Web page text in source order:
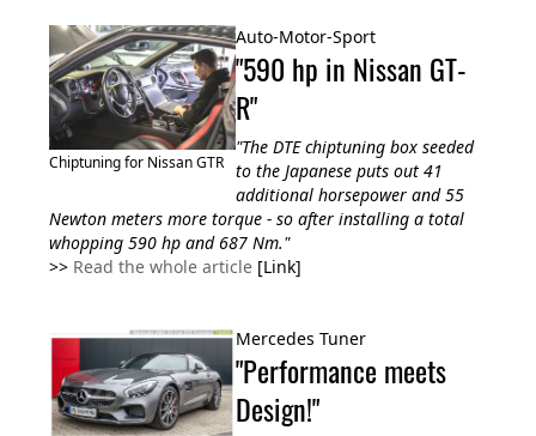
Chiptuning for Nissan GTR
Auto-Motor-Sport
"590 hp in Nissan GT-
R"
"The DTE chiptuning box seeded
to the Japanese puts out 41
additional horsepower and 55
Newton meters more torque - so after installing a total
whopping 590 hp and 687 Nm."
>> Read the whole article [Link]
Mercedes Tuner
"Performance meets
Design!"